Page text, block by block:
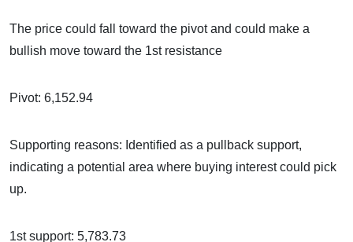
The price could fall toward the pivot and could make a
bullish move toward the 1st resistance
Pivot: 6,152.94
Supporting reasons: Identified as a pullback support,
indicating a potential area where buying interest could pick
up.
1st support: 5,783.73